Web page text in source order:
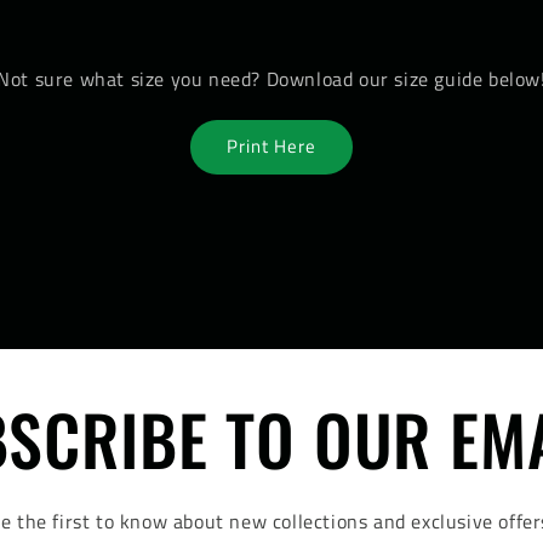
sure what size you need? Download our size guide below!
Print Here
TO OUR
the first to know about new collections and exclusive